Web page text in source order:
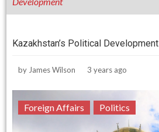
Kazakhstan’s Political Development
by James Wilson 3 years ago
Foreign Affairs Politics